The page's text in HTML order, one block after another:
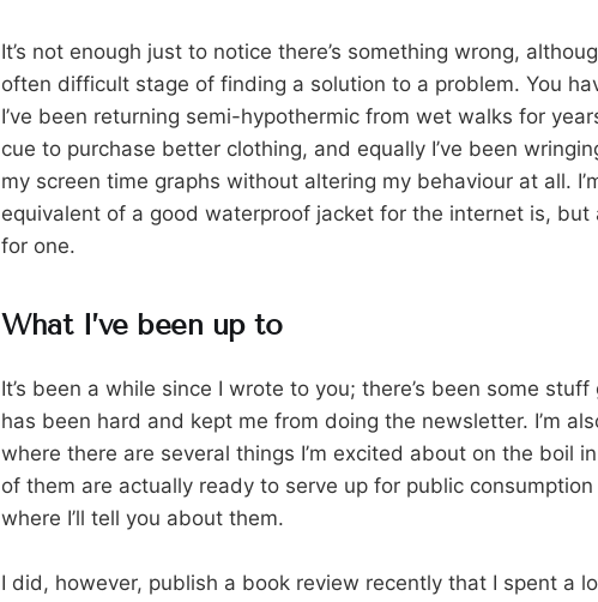
It’s not enough just to notice there’s something wrong,
often difficult stage of finding a solution to a problem. You
I’ve been returning semi-hypothermic from wet walks for
cue to purchase better clothing, and equally I’ve been
my screen time graphs without altering my behaviour at all.
equivalent of a good waterproof jacket for the internet is, but
for one.
What I’ve been up to
It’s been a while since I wrote to you; there’s been some
has been hard and kept me from doing the newsletter. I’m
where there are several things I’m excited about on the boil
of them are actually ready to serve up for public
where I’ll tell you about them.
I did, however, publish a book review recently that I spent a